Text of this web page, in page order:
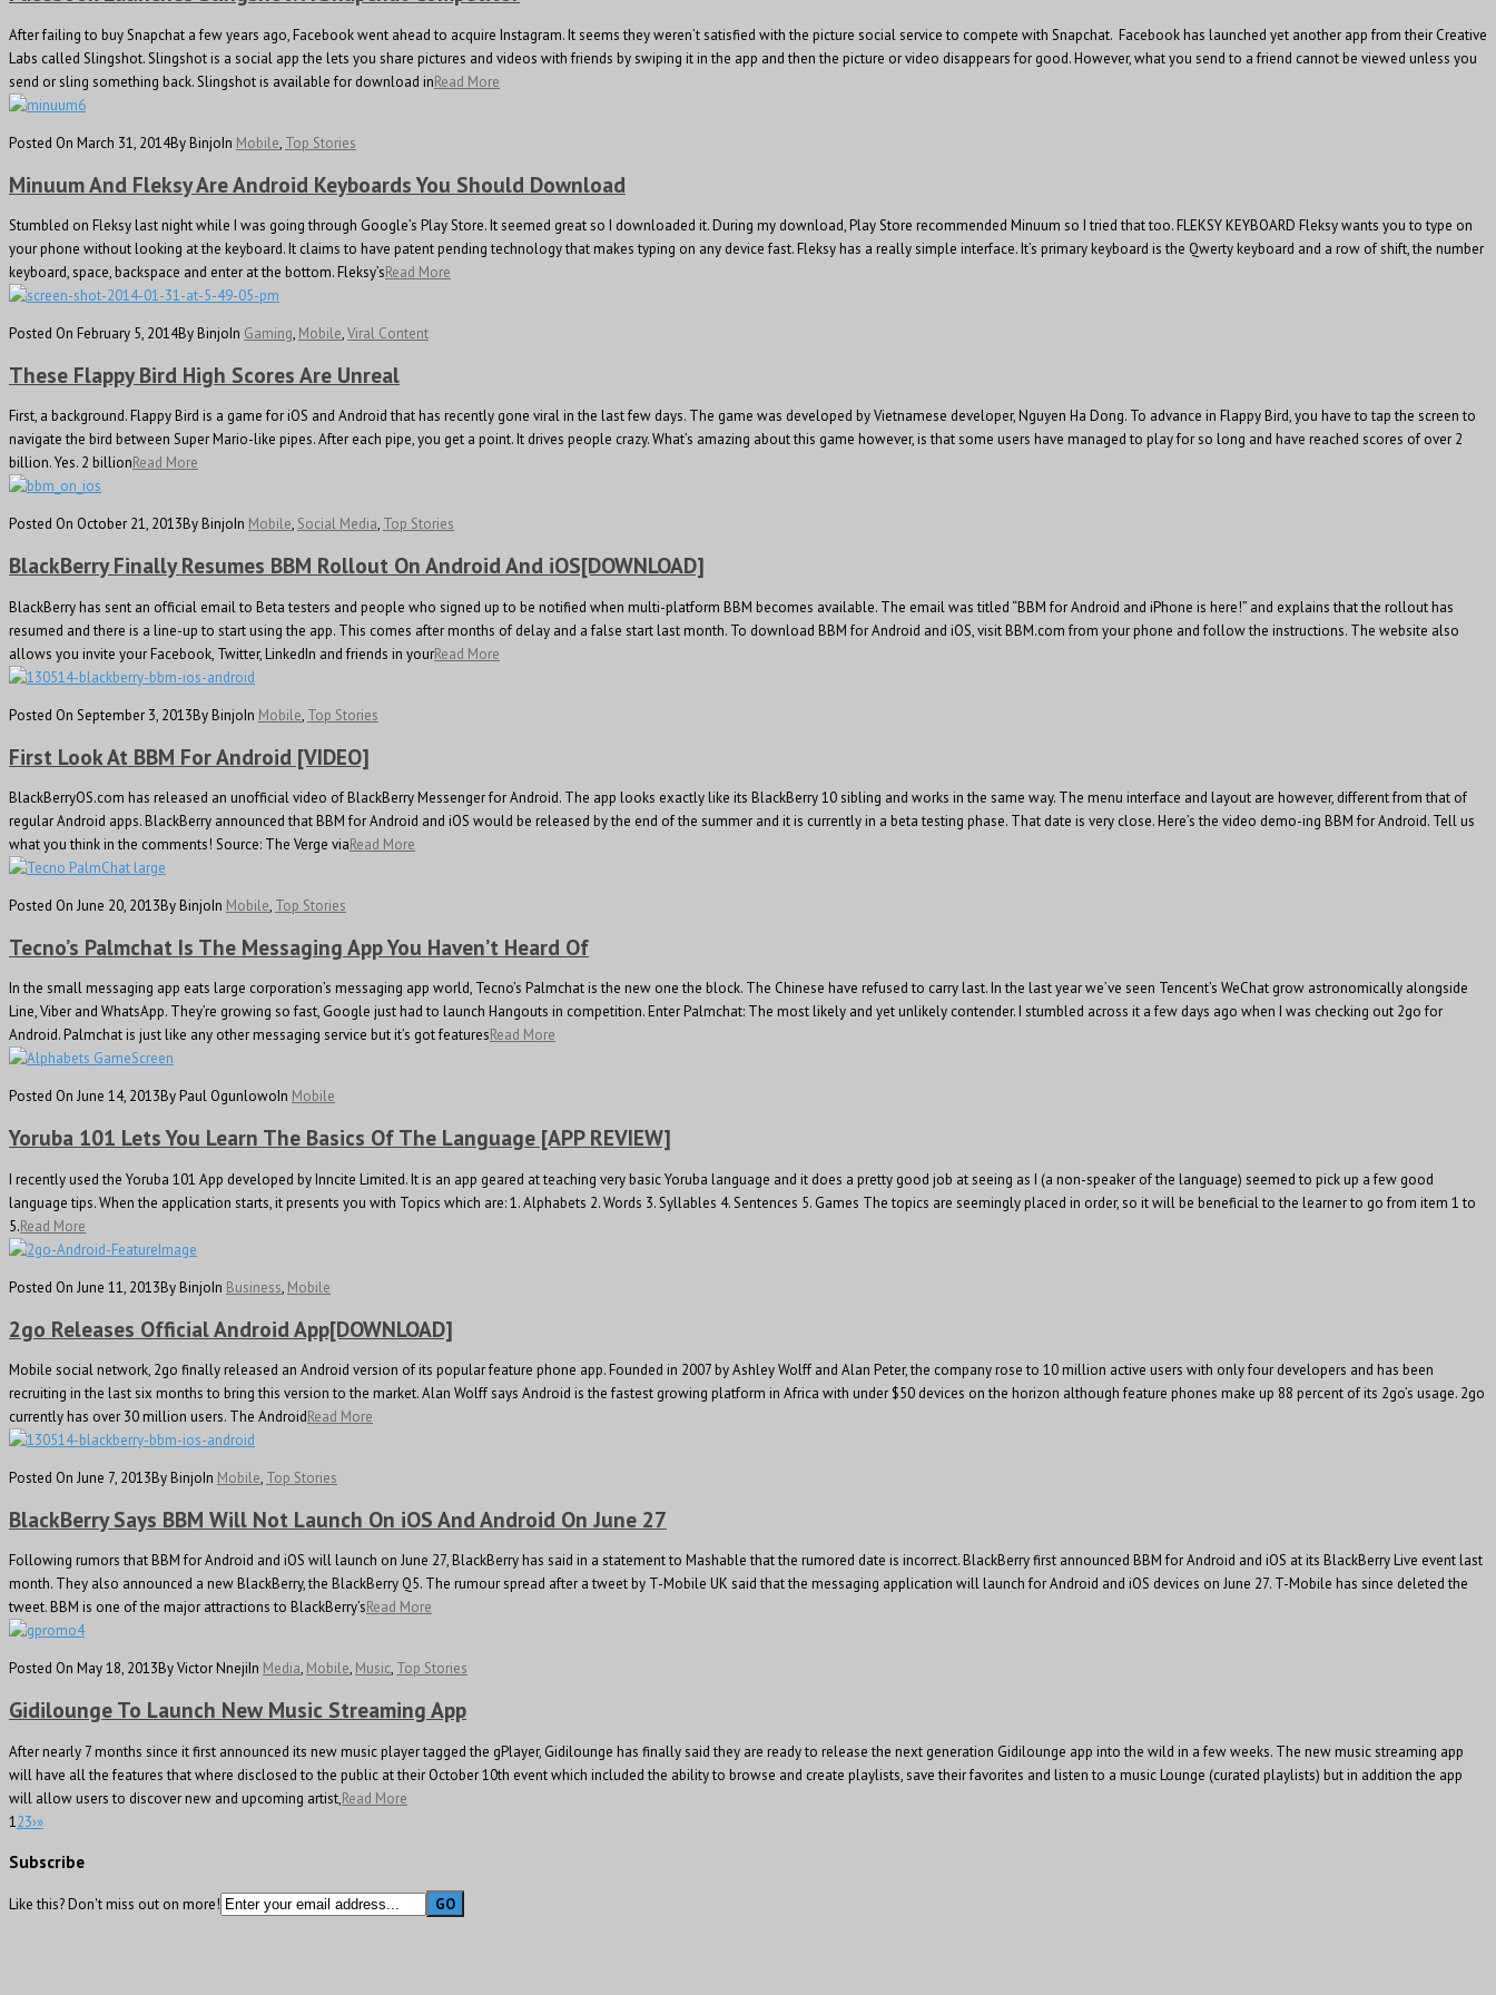
After failing to buy Snapchat a few years ago, Facebook went ahead to acquire Instagram. It seems they weren’t satisfied with the picture social service to compete with Snapchat. Facebook has launched yet another app from their Creative
Labs called Slingshot. Slingshot is a social app the lets you share pictures and videos with friends by swiping it in the app and then the picture or video disappears for good. However, what you send to a friend cannot be viewed unless you
send or sling something back. Slingshot is available for download inRead More
Posted On March 31, 2014By BinjoIn Mobile, Top Stories
Minuum And Fleksy Are Android Keyboards You Should Download
Stumbled on Fleksy last night while I was going through Google’s Play Store. It seemed great so I downloaded it. During my download, Play Store recommended Minuum so I tried that too. FLEKSY KEYBOARD Fleksy wants you to type on
your phone without looking at the keyboard. It claims to have patent pending technology that makes typing on any device fast. Fleksy has a really simple interface. It’s primary keyboard is the Qwerty keyboard and a row of shift, the number
keyboard, space, backspace and enter at the bottom. Fleksy’sRead More
Posted On February 5, 2014By BinjoIn Gaming, Mobile,Viral Content
These Flappy Bird High Scores Are Unreal
First, a background. Flappy Bird is a game for iOS and Android that has recently gone viral in the last few days. The game was developed by Vietnamese developer, Nguyen Ha Dong. To advance in Flappy Bird, you have to tap the screen to
navigate the bird between Super Mario-like pipes. After each pipe, you get a point. It drives people crazy. What’s amazing about this game however, is that some users have managed to play for so long and have reached scores of over 2
billion. Yes. 2 billionRead More
Posted On October 21, 2013By BinjoIn Mobile, Social Media, Top Stories
BlackBerry Finally Resumes BBM Rollout On Android And iOS[DOWNLOAD]
BlackBerry has sent an official email to Beta testers and people who signed up to be notified when multi-platform BBM becomes available. The email was titled “BBM for Android and iPhone is here!” and explains that the rollout has
resumed and there is a line-up to start using the app. This comes after months of delay and a false start last month. To download BBM for Android and iOS, visit BBM.com from your phone and follow the instructions. The website also
allows you invite your Facebook, Twitter, LinkedIn and friends in yourRead More
Posted On September 3, 2013By BinjoIn Mobile, Top Stories
First Look At BBM For Android [VIDEO]
BlackBerryOS.com has released an unofficial video of BlackBerry Messenger for Android. The app looks exactly like its BlackBerry 10 sibling and works in the same way. The menu interface and layout are however, different from that of
regular Android apps. BlackBerry announced that BBM for Android and iOS would be released by the end of the summer and it is currently in a beta testing phase. That date is very close. Here’s the video demo-ing BBM for Android. Tell us
what you think in the comments! Source: The Verge viaRead More
Posted On June 20, 2013By BinjoIn Mobile, Top Stories
Tecno’s Palmchat Is The Messaging App You Haven’t Heard Of
In the small messaging app eats large corporation’s messaging app world, Tecno’s Palmchat is the new one the block. The Chinese have refused to carry last. In the last year we’ve seen Tencent’s WeChat grow astronomically alongside
Line, Viber and WhatsApp. They’re growing so fast, Google just had to launch Hangouts in competition. Enter Palmchat: The most likely and yet unlikely contender. I stumbled across it a few days ago when I was checking out 2go for
Android. Palmchat is just like any other messaging service but it’s got featuresRead More
Posted On June 14, 2013By Paul OgunlowoIn Mobile
Yoruba 101 Lets You Learn The Basics Of The Language [APP REVIEW]
I recently used the Yoruba 101 App developed by Inncite Limited. It is an app geared at teaching very basic Yoruba language and it does a pretty good job at seeing as I (a non-speaker of the language) seemed to pick up a few good
language tips. When the application starts, it presents you with Topics which are: 1. Alphabets 2. Words 3. Syllables 4. Sentences 5. Games The topics are seemingly placed in order, so it will be beneficial to the learner to go from item 1 to
5.Read More
Posted On June 11, 2013By BinjoIn Business, Mobile
2go Releases Official Android App[DOWNLOAD]
Mobile social network, 2go finally released an Android version of its popular feature phone app. Founded in 2007 by Ashley Wolff and Alan Peter, the company rose to 10 million active users with only four developers and has been
recruiting in the last six months to bring this version to the market. Alan Wolff says Android is the fastest growing platform in Africa with under $50 devices on the horizon although feature phones make up 88 percent of its 2go’s usage. 2go
currently has over 30 million users. The AndroidRead More
Posted On June 7, 2013By BinjoIn Mobile, Top Stories
BlackBerry Says BBM Will Not Launch On iOS And Android On June 27
Following rumors that BBM for Android and iOS will launch on June 27, BlackBerry has said in a statement to Mashable that the rumored date is incorrect. BlackBerry first announced BBM for Android and iOS at its BlackBerry Live event last
month. They also announced a new BlackBerry, the BlackBerry Q5. The rumour spread after a tweet by T-Mobile UK said that the messaging application will launch for Android and iOS devices on June 27. T-Mobile has since deleted the
tweet. BBM is one of the major attractions to BlackBerry’sRead More
Posted On May 18, 2013By Victor NnejiIn Media, Mobile, Music, Top Stories
Gidilounge To Launch New Music Streaming App
After nearly 7 months since it first announced its new music player tagged the gPlayer, Gidilounge has finally said they are ready to release the next generation Gidilounge app into the wild in a few weeks. The new music streaming app
will have all the features that where disclosed to the public at their October 10th event which included the ability to browse and create playlists, save their favorites and listen to a music Lounge (curated playlists) but in addition the app
will allow users to discover new and upcoming artist,Read More
123›»
Subscribe
Like this? Don't miss out on more!